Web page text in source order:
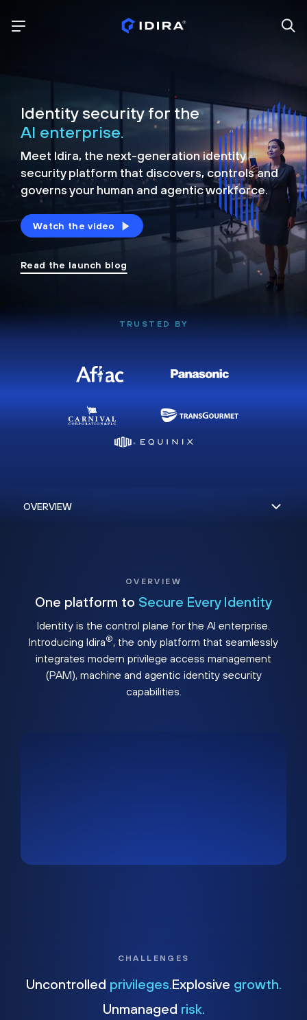
Identity security for the
AI enterprise.
Meet Idira, the next-generation identity
security platform that discovers, controls and
governs your human and agentic workforce.
Watch the video
Read the launch blog
TRUSTED BY
OVERVIEW
One platform to Secure Every Identity
Identity is the control plane for the AI enterprise.
Introducing Idira®, the only platform that seamlessly
integrates modern privilege access management
(PAM), machine and agentic identity security
capabilities.
CHALLENGES
Uncontrolled privileges. Explosive growth.
Unmanaged risk.